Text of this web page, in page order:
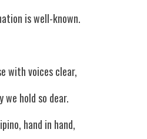
is well-known.
with voices clear,
we hold so dear.
hand in hand,